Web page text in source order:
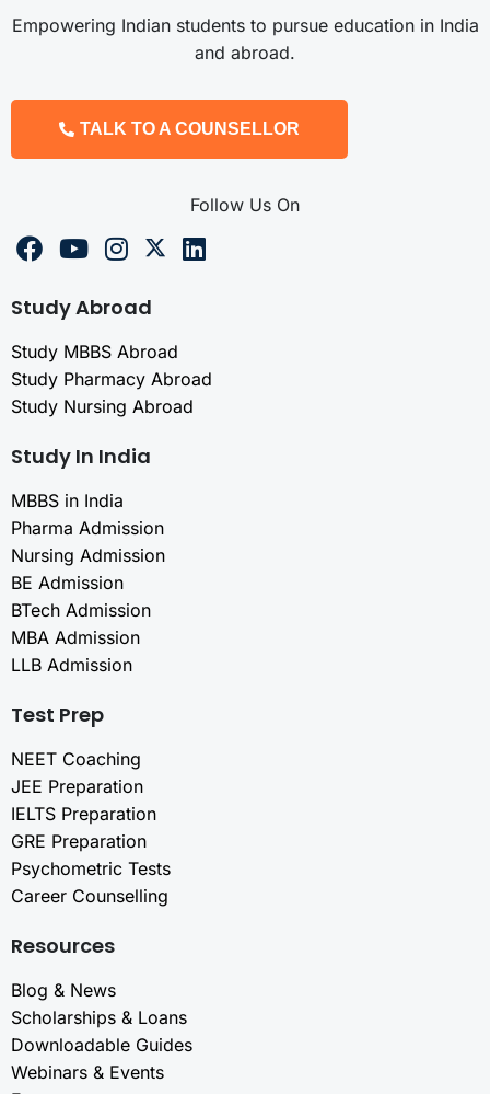
Empowering Indian students to pursue education in India
and abroad.
TALK TO A COUNSELLOR
Follow Us On
Study Abroad
Study MBBS Abroad
Study Pharmacy Abroad
Study Nursing Abroad
Study In India
MBBS in India
Pharma Admission
Nursing Admission
BE Admission
BTech Admission
MBA Admission
LLB Admission
Test Prep
NEET Coaching
JEE Preparation
IELTS Preparation
GRE Preparation
Psychometric Tests
Career Counselling
Resources
Blog & News
Scholarships & Loans
Downloadable Guides
Webinars & Events